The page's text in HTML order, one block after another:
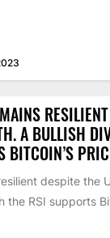
A BULLISH
BITCOIN’S
despite the
the RSI supports